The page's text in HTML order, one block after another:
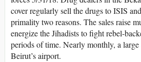
cover regularly sell the drugs to ISIS
primality two reasons. The sales raise
energize the Jihadists to fight rebel-
periods of time. Nearly monthly, a large
Beirut’s airport.